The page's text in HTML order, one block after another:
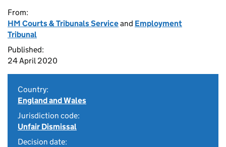
From:
HM Courts & Tribunals Serviceand Employment
Tribunal
Published:
24 April 2020
Country:
England and Wales
Jurisdiction code:
Unfair Dismissal
Decision date: